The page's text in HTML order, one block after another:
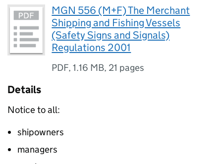
MGN 556 (M+F) The Merchant
Shipping and Fishing Vessels
(Safety Signs and Signals)
Regulations 2001
PDF,1.16 MB, 21 pages
Details
Notice to all:
shipowners
managers